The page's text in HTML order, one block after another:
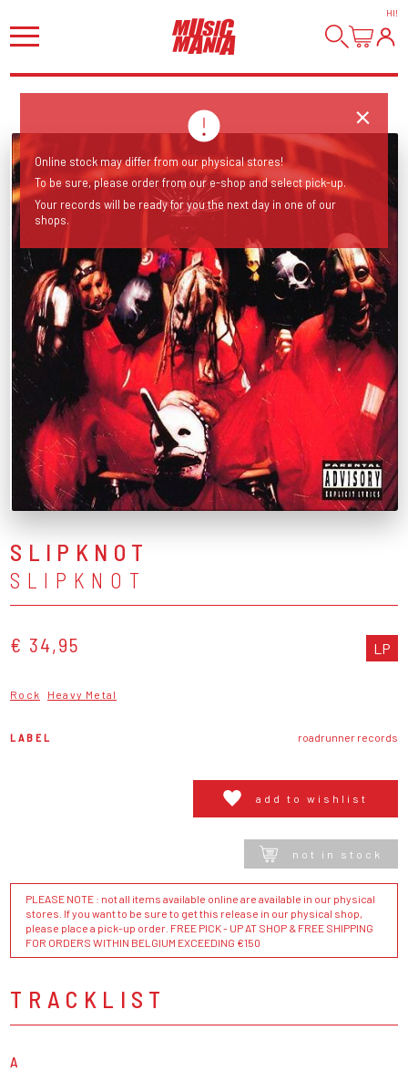
HI!
SLIPKNOT
SLIPKNOT
€ 34,95 LP
Rock Heavy Metal
LABEL roadrunner records
add to wishlist
not in stock
PLEASE NOTE : not all items available online are available in our physical
stores. If you want to be sure to get this release in our physical shop,
please place a pick-up order. FREE PICK - UP AT SHOP & FREE SHIPPING
FOR ORDERS WITHIN BELGIUM EXCEEDING €150
TRACKLIST
A
Online stock may differ from our physical stores!
To be sure, please order from our e-shop and select pick-up.
Your records will be ready for you the next day in one of our
shops.